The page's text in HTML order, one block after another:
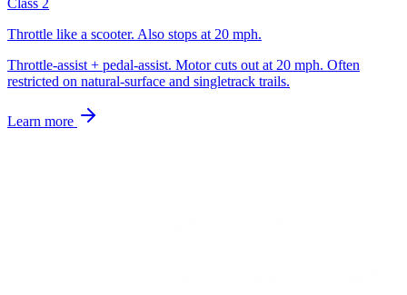
Throttle like a scooter. Also stops at 20 mph.
Throttle-assist + pedal-assist. Motor cuts out at 20 mph. Often
restricted on natural-surface and singletrack trails.
Learn more